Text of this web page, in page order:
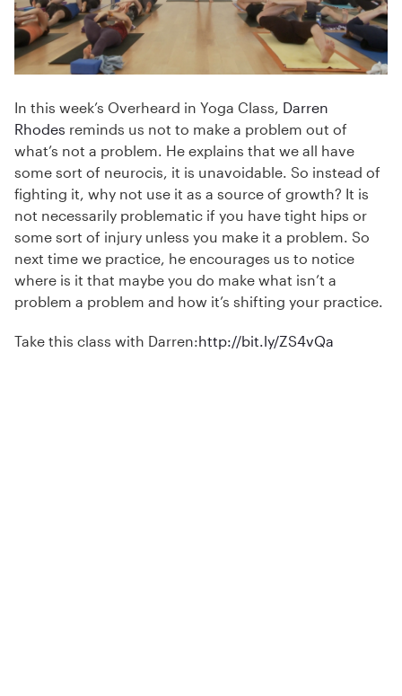
In this week’s Overheard in Yoga Class, Darren
Rhodes reminds us not to make a problem out of
what’s not a problem. He explains that we all have
some sort of neurocis, it is unavoidable. So instead of
fighting it, why not use it as a source of growth? It is
not necessarily problematic if you have tight hips or
some sort of injury unless you make it a problem. So
next time we practice, he encourages us to notice
where is it that maybe you do make what isn’t a
problem a problem and how it’s shifting your practice.
Take this class with Darren:http://bit.ly/ZS4vQa